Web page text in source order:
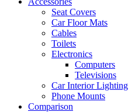
Seat Covers
Car Floor Mats
Cables
Toilets
Electronics
Computers
Televisions
Car Interior Lighting
Phone Mounts
Comparison